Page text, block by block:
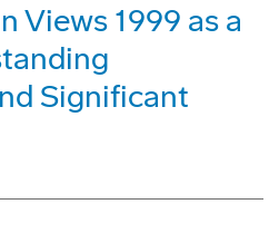
Views 1999 as a
Significant